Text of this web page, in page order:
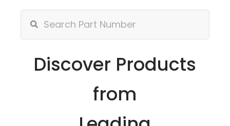
Discover Products
from